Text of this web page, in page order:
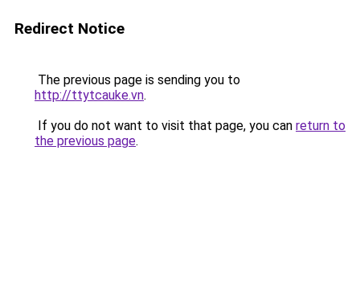
Redirect Notice
The previous page is sending you to
http://ttytcauke.vn.
If you do not want to visit that page, you can return to
the previous page.